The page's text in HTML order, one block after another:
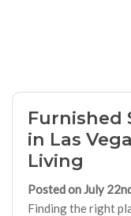
Furnished
in Las
Living
Posted on July
Finding the right